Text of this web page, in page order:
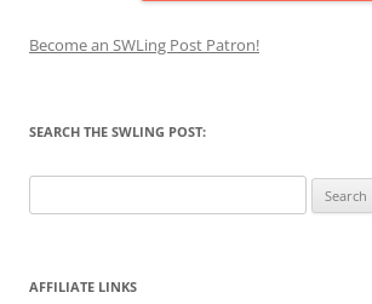
Become an SWLing Post Patron!
SEARCH THE SWLING POST:
for:
AFFILIATE LINKS